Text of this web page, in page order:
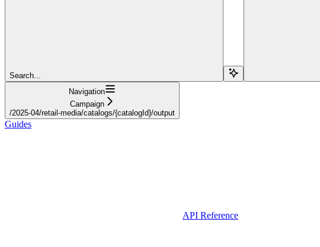
Search...
Navigation
Campaign
/2025-04/retail-media/catalogs/{catalogId}/output
Guides
API Reference